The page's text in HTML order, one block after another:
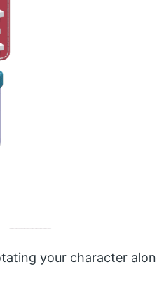
your character